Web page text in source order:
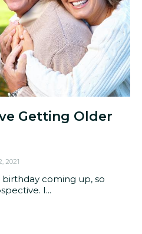
Getting Older
2021
birthday coming up, so
I...